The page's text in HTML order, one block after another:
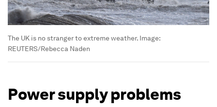
The UK is no stranger to extreme weather. Image:
REUTERS/Rebecca Naden
Power supply problems